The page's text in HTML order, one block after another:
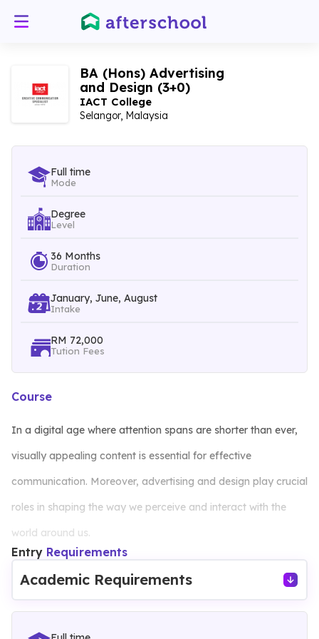
BA (Hons) Advertising
and Design (3+0)
IACT College
Selangor, Malaysia
Full time
Mode
Degree
Level
36 Months
Duration
January, June, August
Intake
RM 72,000
Tution Fees
Course
In a digital age where attention spans are shorter than ever,
visually appealing content is essential for effective
communication. Moreover, advertising and design play crucial
roles in shaping the way we perceive and interact with the
world around us.
This 3+0 advertising and design degree is your ticket to
Entry Requirements
Academic Requirements